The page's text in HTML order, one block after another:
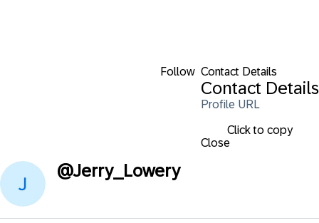
Follow Contact Details
Contact Details
Profile URL
Click to copy
Close
@Jerry_Lowery